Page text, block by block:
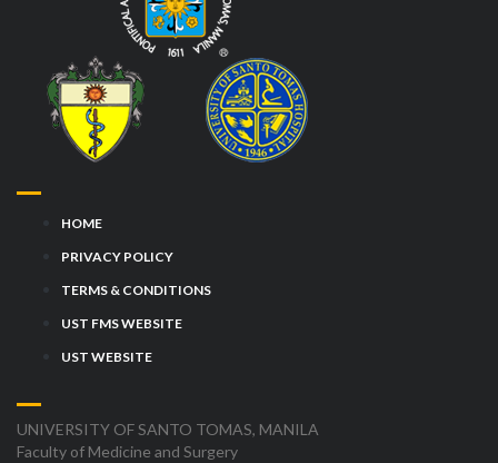
HOME
PRIVACY POLICY
TERMS & CONDITIONS
UST FMS WEBSITE
UST WEBSITE
UNIVERSITY OF SANTO TOMAS, MANILA
Faculty of Medicine and Surgery